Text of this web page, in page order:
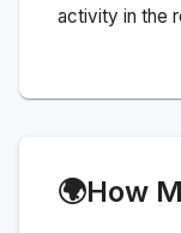
activity in the
🌍How